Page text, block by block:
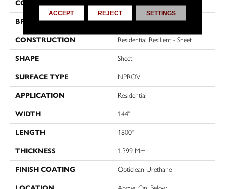
COLOR
BRAND Shaw Floors
CONSTRUCTION Residential Resilient - Sheet
SHAPE Sheet
SURFACE TYPE NPROV
APPLICATION Residential
WIDTH 144"
LENGTH 1800"
THICKNESS 1.399 Mm
FINISH COATING Opticlean Urethane
ACCEPT REJECT SETTINGS